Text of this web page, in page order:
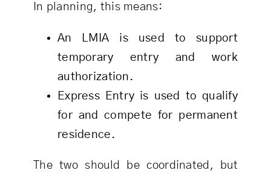
In planning, this means:
An LMIA is used to support
temporary entry and work
authorization.
Express Entry is used to qualify
for and compete for permanent
residence.
The two should be coordinated, but